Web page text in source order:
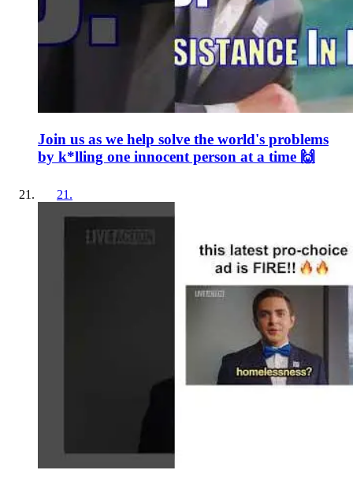
Join us as we help solve the world's problems
by k*lling one innocent person at a time 🙌
21 .